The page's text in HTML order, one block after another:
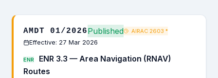
AMDT 01/2026Published AIRAC 2603 *
Effective: 27 Mar 2026
ENR
ENR 3.3 — Area Navigation (RNAV)
Routes